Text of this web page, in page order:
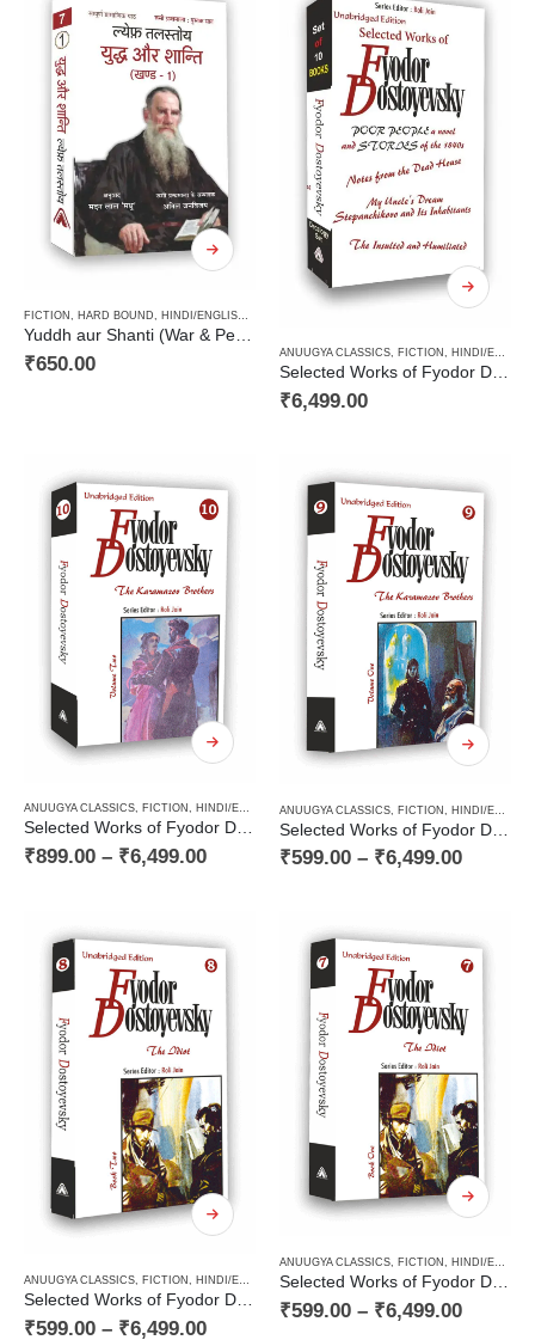
FICTION , HARD BOUND, HINDI/ENGLISH/URDU CLASSICS
Yuddh aur Shanti (War & Peace Vol 1) / युद्ध और शान्ति (खण्ड 1)
₹650.00 ANUUGYA CLASSICS, FICTION , HINDI/ENGLISH/URDU CLASSICS
Selected Works of Fyodor Dostoyevsky ( A Decalogy Set)
₹6,499.00
ANUUGYA CLASSICS, FICTION , HINDI/ENGLISH/URDU CLASSICS ,NOVEL,PAPERBACK,
Selected Works of Fyodor Dostoyevsky — The Karamazov Brothers (Volume Two of Two Volume Novel)
₹899.00 – ₹6,499.00
ANUUGYA CLASSICS FICTION HINDI/ENGLISH/URDU CLASSICS
₹599.00 – ₹6,499.00
ANUUGYA CLASSICS, FICTION , HINDI/ENGLISH/URDU CLASSICS , NOVEL ,PAPERBACK
Selected Works of Fyodor Dostoyevsky — The Idiot (Book Two of a Two Books Novel)
₹599.00 – ₹6,499.00
ANUUGYA CLASSICS, FICTION , HINDI/ENGLISH/URDU CLASSICS
Selected Works of Fyodor Dostoyevsky — The Idiot (Book One of a Two Books Novel)
₹599.00 – ₹6,499.00